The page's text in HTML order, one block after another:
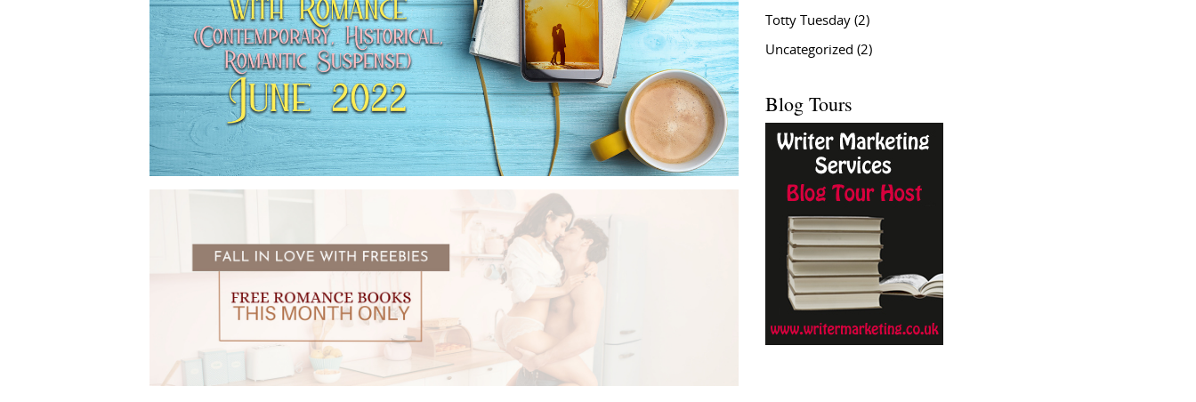
Totty Tuesday (2)
Uncategorized (2)
Blog Tours